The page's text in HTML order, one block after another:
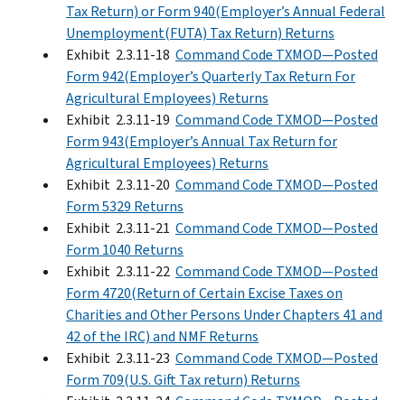
Tax Return) or Form 940(Employer’s Annual Federal
Unemployment(FUTA) Tax Return) Returns
Exhibit 2.3.11-18 Command Code TXMOD—Posted
Form 942(Employer’s Quarterly Tax Return For
Agricultural Employees) Returns
Exhibit 2.3.11-19 Command Code TXMOD—Posted
Form 943(Employer’s Annual Tax Return for
Agricultural Employees) Returns
Exhibit 2.3.11-20 Command Code TXMOD—Posted
Form 5329 Returns
Exhibit 2.3.11-21 Command Code TXMOD—Posted
Form 1040 Returns
Exhibit 2.3.11-22 Command Code TXMOD—Posted
Form 4720(Return of Certain Excise Taxes on
Charities and Other Persons Under Chapters 41 and
42 of the IRC) and NMF Returns
Exhibit 2.3.11-23 Command Code TXMOD—Posted
Form 709(U.S. Gift Tax return) Returns